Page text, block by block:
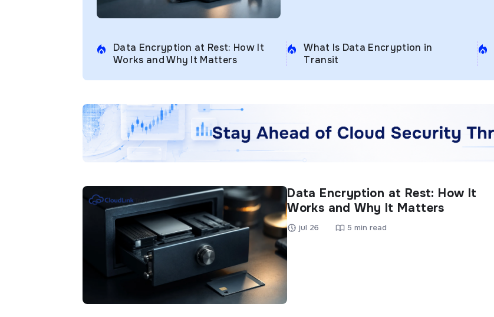
Data Encryption at Rest: How It
Works and Why It Matters
What Is Data Encryption in
Transit
Data Encryption at Rest: How It
Works and Why It Matters
jul 26 5 min read